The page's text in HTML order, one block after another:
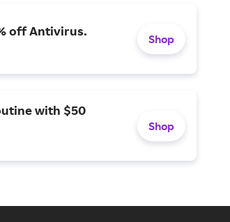
off Antivirus.
Shop
with $50
Shop